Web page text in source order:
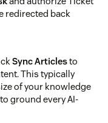
redirected back
Sync Articlesto
This typically
of your knowledge
ground every AI-